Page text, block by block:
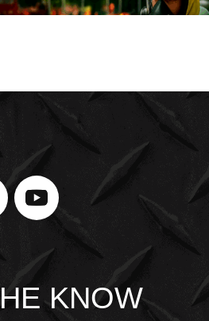
DETECTORS (PID)
NOW
KNOW